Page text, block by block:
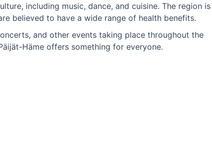
including music, dance, and cuisine. The region is
believed to have a wide range of health benefits.
and other events taking place throughout the
Häme offers something for everyone.